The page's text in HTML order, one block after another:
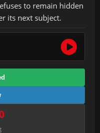
to remain hidden
its next subject.